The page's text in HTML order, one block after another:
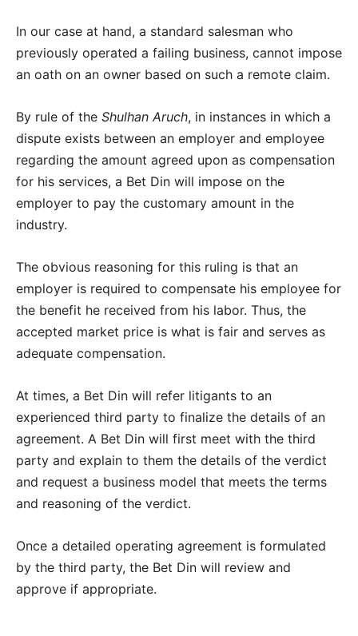
In our case at hand, a standard salesman who
previously operated a failing business, cannot impose
an oath on an owner based on such a remote claim.
By rule of the Shulhan Aruch, in instances in which a
dispute exists between an employer and employee
regarding the amount agreed upon as compensation
for his services, a Bet Din will impose on the
employer to pay the customary amount in the
industry.
The obvious reasoning for this ruling is that an
employer is required to compensate his employee for
the benefit he received from his labor. Thus, the
accepted market price is what is fair and serves as
adequate compensation.
At times, a Bet Din will refer litigants to an
experienced third party to finalize the details of an
agreement. A Bet Din will first meet with the third
party and explain to them the details of the verdict
and request a business model that meets the terms
and reasoning of the verdict.
Once a detailed operating agreement is formulated
by the third party, the Bet Din will review and
approve if appropriate.